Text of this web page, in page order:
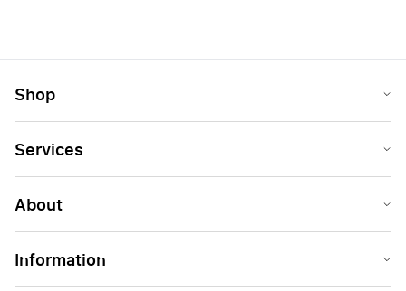
Shop
Services
About
Information